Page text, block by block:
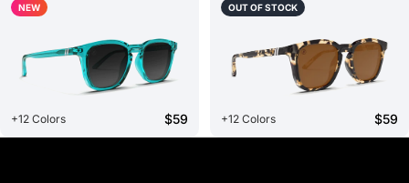
NEW
+12 Colors $59
OUT OF STOCK
+12 Colors $59